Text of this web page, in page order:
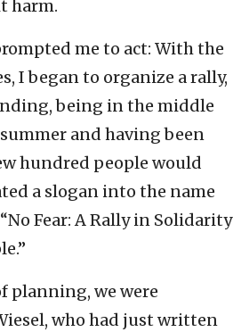
harm.
me to act: With the
I began to organize a rally,
being in the middle
and having been
hundred people would
a slogan into the name
Fear: A Rally in Solidarity
planning, we were
who had just written